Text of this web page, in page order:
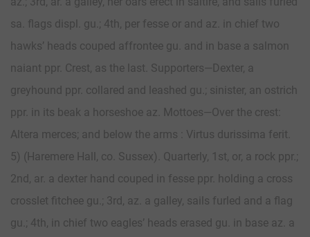
sa. flags displ. gu.; 4th, per fesse or and az. in chief two
hawks’ heads couped affrontee gu. and in base a salmon
naiant ppr. Crest, as the last. Supporters—Dexter, a
greyhound ppr. collared and leashed gu.; sinister, an ostrich
ppr. in its beak a horseshoe az. Mottoes—Over the crest:
Altera merces; and below the arms : Virtus durissima ferit.
5) (Haremere Hall, co. Sussex). Quarterly, 1st, or, a rock ppr.;
2nd, ar. a dexter hand couped in fesse ppr. holding a cross
crosslet fitchee gu.; 3rd, az. a galley, sails furled and a flag
gu.; 4th, in chief two eagles’ heads erased gu. in base az. a